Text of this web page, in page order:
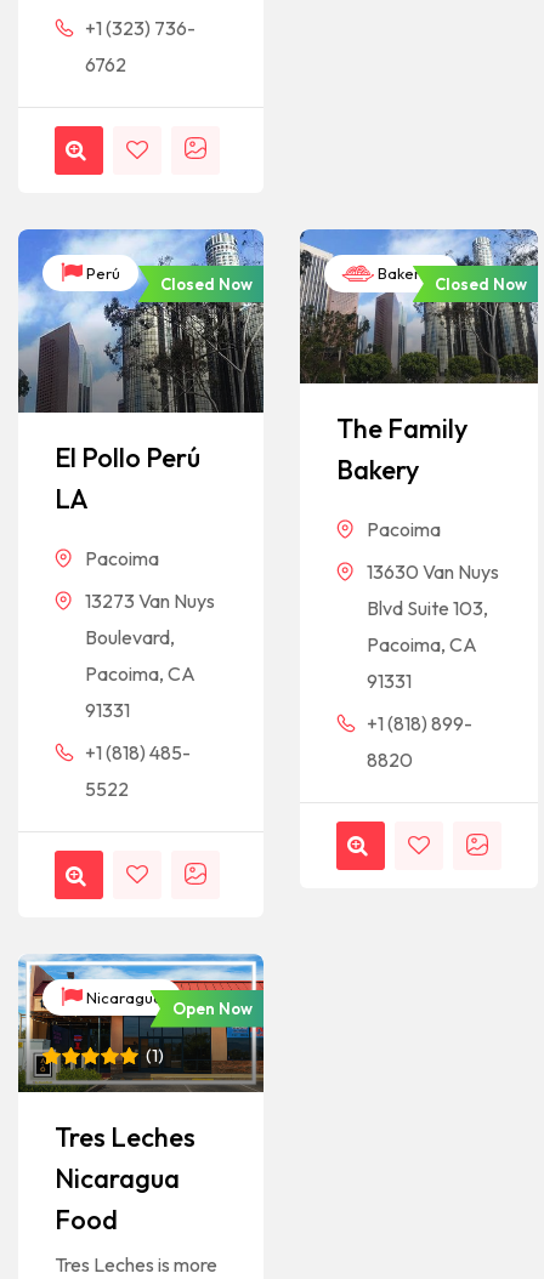
+1 (323) 736-
6762
Perú
Closed Now
El Pollo Perú
LA
Pacoima
13273 Van Nuys
Boulevard,
Pacoima, CA
91331
+1 (818) 485-
5522
Bakeries
Closed Now
The Family
Bakery
Pacoima
13630 Van Nuys
Blvd Suite 103,
Pacoima, CA
91331
+1 (818) 899-
8820
Nicaragua
Open Now
Rated5
based on
1
customer
(1)
Tres Leches
Nicaragua
Food
Tres Leches is more